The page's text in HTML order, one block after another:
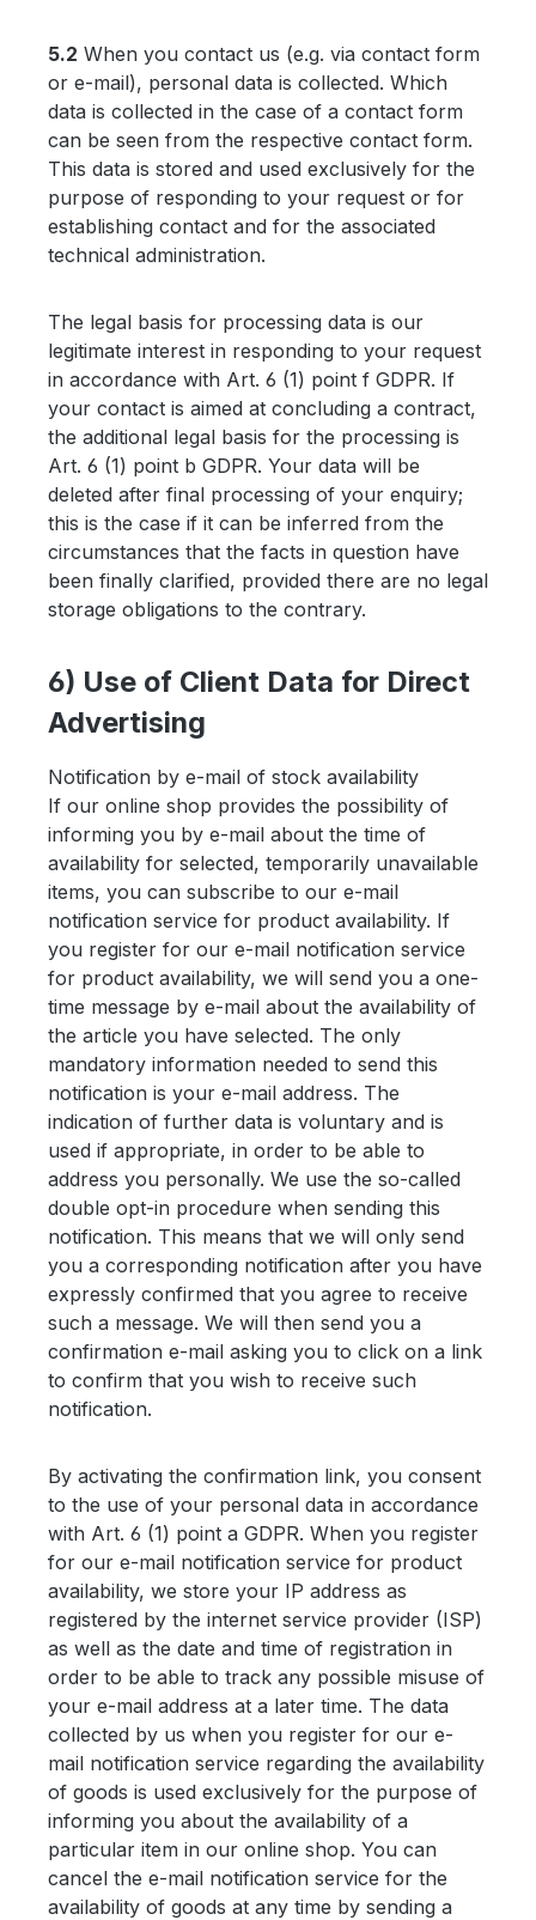
5.2 When you contact us (e.g. via contact form
or e-mail), personal data is collected. Which
data is collected in the case of a contact form
can be seen from the respective contact form.
This data is stored and used exclusively for the
purpose of responding to your request or for
establishing contact and for the associated
technical administration.
The legal basis for processing data is our
legitimate interest in responding to your request
in accordance with Art. 6 (1) point f GDPR. If
your contact is aimed at concluding a contract,
the additional legal basis for the processing is
Art. 6 (1) point b GDPR. Your data will be
deleted after final processing of your enquiry;
this is the case if it can be inferred from the
circumstances that the facts in question have
been finally clarified, provided there are no legal
storage obligations to the contrary.
6) Use of Client Data for Direct
Advertising
Notification by e-mail of stock availability
If our online shop provides the possibility of
informing you by e-mail about the time of
availability for selected, temporarily unavailable
items, you can subscribe to our e-mail
notification service for product availability. If
you register for our e-mail notification service
for product availability, we will send you a one-
time message by e-mail about the availability of
the article you have selected. The only
mandatory information needed to send this
notification is your e-mail address. The
indication of further data is voluntary and is
used if appropriate, in order to be able to
address you personally. We use the so-called
double opt-in procedure when sending this
notification. This means that we will only send
you a corresponding notification after you have
expressly confirmed that you agree to receive
such a message. We will then send you a
confirmation e-mail asking you to click on a link
to confirm that you wish to receive such
notification.
By activating the confirmation link, you consent
to the use of your personal data in accordance
with Art. 6 (1) point a GDPR. When you register
for our e-mail notification service for product
availability, we store your IP address as
registered by the internet service provider (ISP)
as well as the date and time of registration in
order to be able to track any possible misuse of
your e-mail address at a later time. The data
collected by us when you register for our e-
mail notification service regarding the availability
of goods is used exclusively for the purpose of
informing you about the availability of a
particular item in our online shop. You can
cancel the e-mail notification service for the
availability of goods at any time by sending a